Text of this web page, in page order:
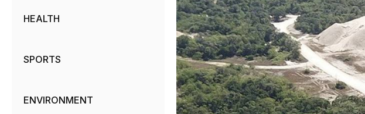
HEALTH
SPORTS
ENVIRONMENT